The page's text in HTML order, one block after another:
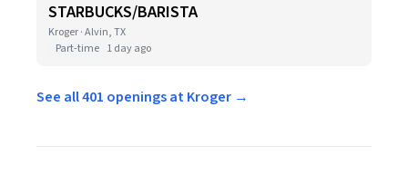
STARBUCKS/BARISTA
Kroger · Alvin, TX
Part-time 1 day ago
See all 401 openings at Kroger →